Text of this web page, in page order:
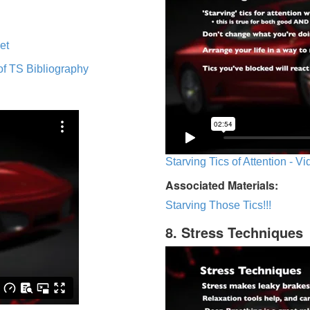
TS Bibliography
Starving Tics of Attention -
Associated Materials:
Starving Those Tics!!!
8. Stress Techniques